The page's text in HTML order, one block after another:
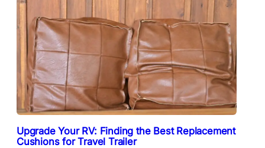
Upgrade Your RV: Finding the Best Replacement
Cushions for Travel Trailer